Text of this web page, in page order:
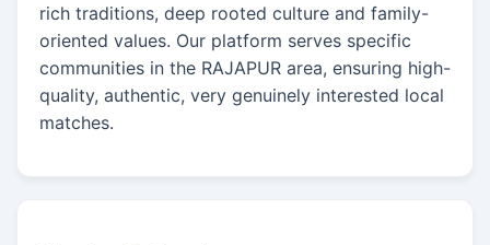
rich traditions, deep rooted culture and family-
oriented values. Our platform serves specific
communities in the RAJAPUR area, ensuring high-
quality, authentic, very genuinely interested local
matches.